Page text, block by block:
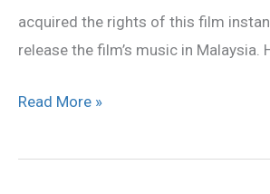
acquired the rights of this film
release the film’s music in Malaysia.
Read More »